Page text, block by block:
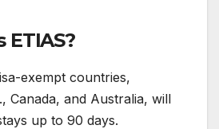
exempt countries,
Canada, and Australia, will
up to 90 days.